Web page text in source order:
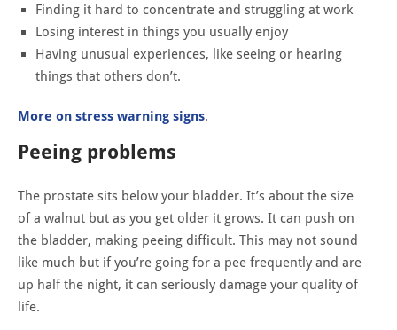
Finding it hard to concentrate and struggling at work
Losing interest in things you usually enjoy
Having unusual experiences, like seeing or hearing
things that others don’t.
More on stress warning signs.
Peeing problems
The prostate sits below your bladder. It’s about the size
of a walnut but as you get older it grows. It can push on
the bladder, making peeing difficult. This may not sound
like much but if you’re going for a pee frequently and are
up half the night, it can seriously damage your quality of
life.